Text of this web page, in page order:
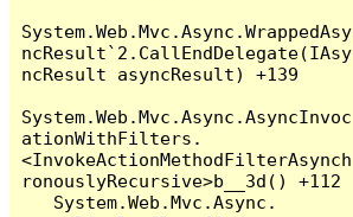
System.Web.Mvc.Async.WrappedAsy
ncResult`2.CallEndDelegate(IAsy
ncResult asyncResult) +139
System.Web.Mvc.Async.AsyncInvoc
ationWithFilters.
<InvokeActionMethodFilterAsynch
ronouslyRecursive>b__3d() +112